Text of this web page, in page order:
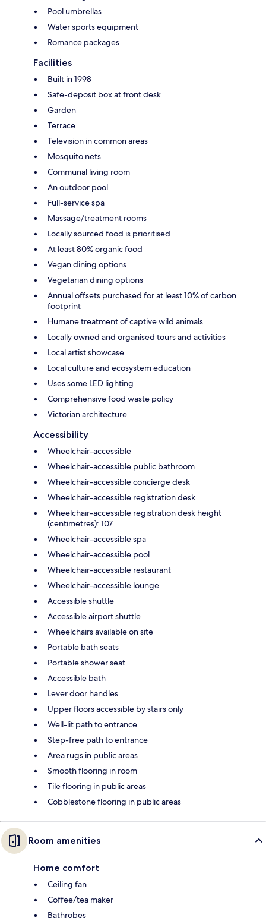
Pool umbrellas
Water sports equipment
Romance packages
Facilities
Built in 1998
Safe-deposit box at front desk
Garden
Terrace
Television in common areas
Mosquito nets
Communal living room
An outdoor pool
Full-service spa
Massage/treatment rooms
Locally sourced food is prioritised
At least 80% organic food
Vegan dining options
Vegetarian dining options
Annual offsets purchased for at least 10% of carbon
footprint
Humane treatment of captive wild animals
Locally owned and organised tours and activities
Local artist showcase
Local culture and ecosystem education
Uses some LED lighting
Comprehensive food waste policy
Victorian architecture
Accessibility
Wheelchair-accessible
Wheelchair-accessible public bathroom
Wheelchair-accessible concierge desk
Wheelchair-accessible registration desk
Wheelchair-accessible registration desk height
(centimetres): 107
Wheelchair-accessible spa
Wheelchair-accessible pool
Wheelchair-accessible restaurant
Wheelchair-accessible lounge
Accessible shuttle
Accessible airport shuttle
Wheelchairs available on site
Portable bath seats
Portable shower seat
Accessible bath
Lever door handles
Upper floors accessible by stairs only
Well-lit path to entrance
Step-free path to entrance
Area rugs in public areas
Smooth flooring in room
Tile flooring in public areas
Cobblestone flooring in public areas
Room amenities
Home comfort
Ceiling fan
Coffee/tea maker
Bathrobes